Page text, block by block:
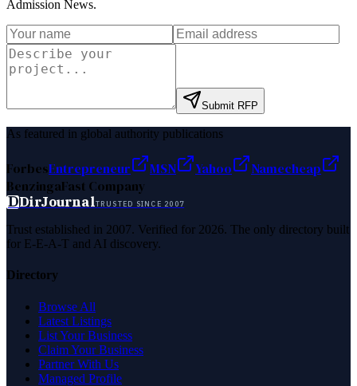
Admission News.
Submit RFP
As featured in global authority publications
ForbesEntrepreneur MSN Yahoo
Namecheap
BenzingaFast Company
DDirJournalTRUSTED SINCE 2007
Trust established in 2007. Verified for 2026. The only directory built
for E-E-A-T and AI discovery.
Directory
Browse All
Latest Listings
List Your Business
Claim Your Business
Partner With Us
Managed Profile